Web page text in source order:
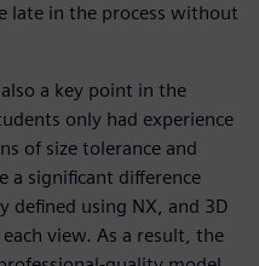
late in the process without
a key point in the
only had experience
of size tolerance and
a significant difference
defined using NX, and 3D
view. As a result, the